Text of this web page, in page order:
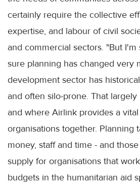
certainly require the collective
expertise, and labour of civil
and commercial sectors. "But I'm
sure planning has changed very
development sector has
and often silo-prone. That largely
and where Airlink provides a
organisations together. Planning
money, staff and time - and
supply for organisations that
budgets in the humanitarian aid